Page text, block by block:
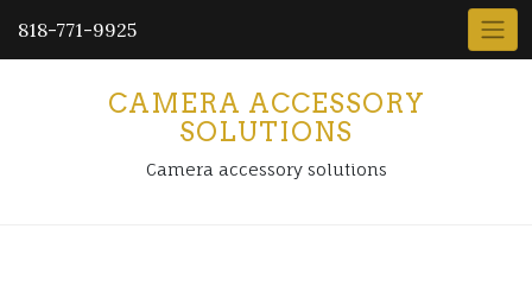
818-771-9925
CAMERA ACCESSORY
SOLUTIONS
Camera accessory solutions